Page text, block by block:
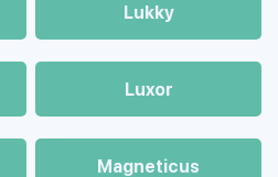
Lukky
Luxor
Magneticus